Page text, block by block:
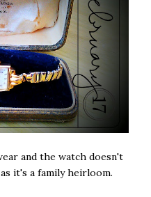
and the watch doesn't
it's a family heirloom.